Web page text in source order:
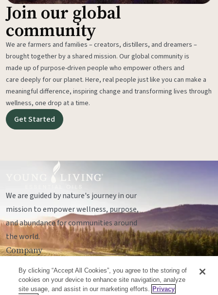
Join our global
community
We are farmers and families – creators, distillers, and dreamers –
brought together by a shared mission. Our global community is
made up of purpose-driven people who empower others and
care deeply for our planet. Here, real people just like you can make a
meaningful difference, inspiring change and transforming lives through
wellness, one drop at a time.
Get Started
We are guided by nature's journey in our
mission to empower wellness, purpose,
and abundance for communities around
the world.
Company
Socials
By clicking “Accept All Cookies”, you agree to the storing of
cookies on your device to enhance site navigation, analyze
site usage, and assist in our marketing efforts. Privacy